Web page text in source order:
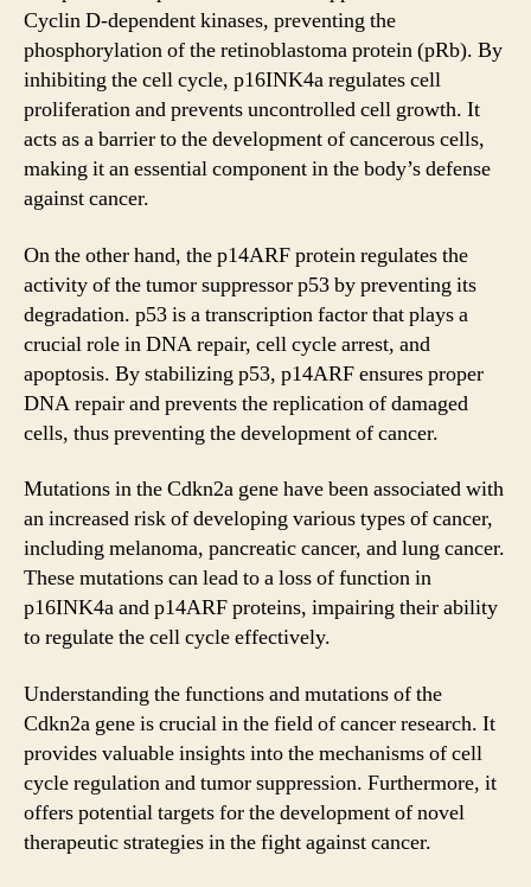
Cyclin D-dependent kinases, preventing the
phosphorylation of the retinoblastoma protein (pRb). By
inhibiting the cell cycle, p16INK4a regulates cell
proliferation and prevents uncontrolled cell growth. It
acts as a barrier to the development of cancerous cells,
making it an essential component in the body’s defense
against cancer.
On the other hand, the p14ARF protein regulates the
activity of the tumor suppressor p53 by preventing its
degradation. p53 is a transcription factor that plays a
crucial role in DNA repair, cell cycle arrest, and
apoptosis. By stabilizing p53, p14ARF ensures proper
DNA repair and prevents the replication of damaged
cells, thus preventing the development of cancer.
Mutations in the Cdkn2a gene have been associated with
an increased risk of developing various types of cancer,
including melanoma, pancreatic cancer, and lung cancer.
These mutations can lead to a loss of function in
p16INK4a and p14ARF proteins, impairing their ability
to regulate the cell cycle effectively.
Understanding the functions and mutations of the
Cdkn2a gene is crucial in the field of cancer research. It
provides valuable insights into the mechanisms of cell
cycle regulation and tumor suppression. Furthermore, it
offers potential targets for the development of novel
therapeutic strategies in the fight against cancer.